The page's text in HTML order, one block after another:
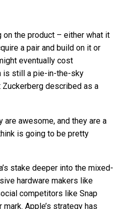
on the product – either what it
a pair and build on it or
eventually cost
is still a pie-in-the-sky
described as a
are awesome, and they are a
is going to be pretty
stake deeper into the mixed-
hardware makers like
competitors like Snap
Apple’s strategy has